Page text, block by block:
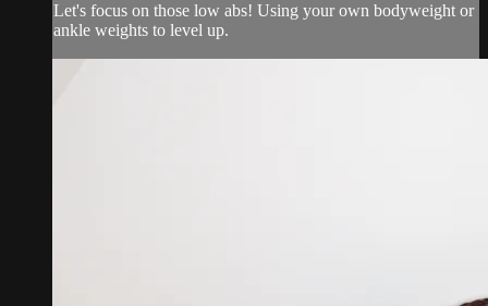
Let's focus on those low abs! Using your own bodyweight or
ankle weights to level up.